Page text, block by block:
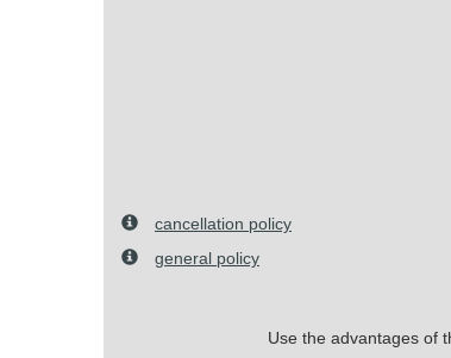
cancellation policy
general policy
Use the advantages of